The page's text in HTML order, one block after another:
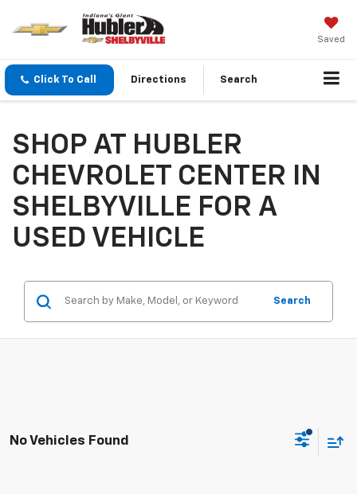
Saved
Click To Call Directions Search
SHOP AT HUBLER
CHEVROLET CENTER IN
SHELBYVILLE FOR A
USED VEHICLE
Search
No Vehicles Found